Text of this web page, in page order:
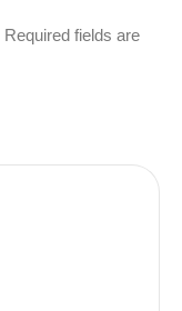
Required fields are